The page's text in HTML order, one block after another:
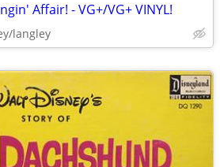
Affair! - VG+/VG+ VINYL!
langley